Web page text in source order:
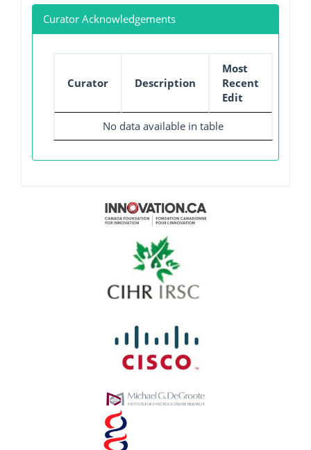
Curator Acknowledgements
Curator Description
Most
Recent
Edit
No data available in table